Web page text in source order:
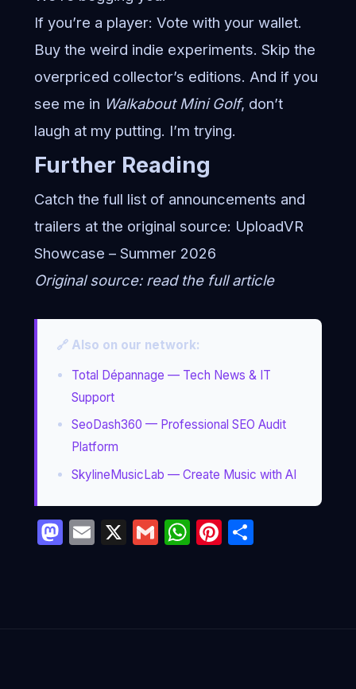
If you’re a player: Vote with your wallet.
Buy the weird indie experiments. Skip the
overpriced collector’s editions. And if you
see me in Walkabout Mini Golf, don’t
laugh at my putting. I’m trying.
Further Reading
Catch the full list of announcements and
trailers at the original source: UploadVR
Showcase – Summer 2026
Original source: read the full article
🔗 Also on our network:
Total Dépannage — Tech News & IT
Support
SeoDash360 — Professional SEO Audit
Platform
SkylineMusicLab — Create Music with AI
Mastodon
Email
X GmailWhatsApp
Pinterest
Partager